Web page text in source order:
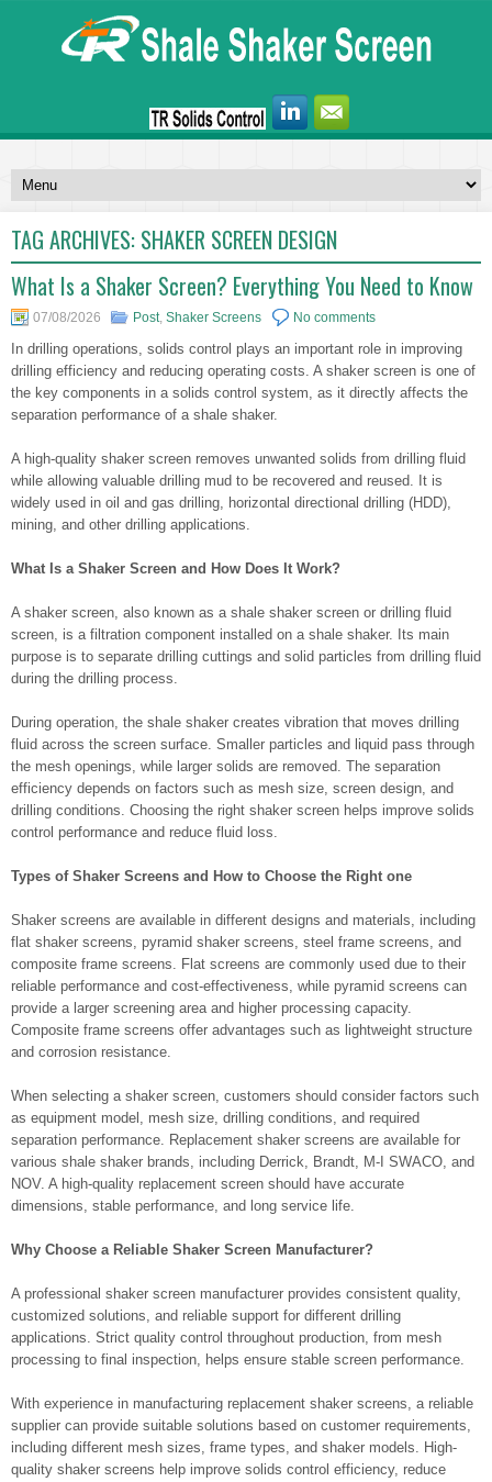
TAG ARCHIVES: SHAKER SCREEN DESIGN
What Is a Shaker Screen? Everything You Need to Know
07/08/2026 Post, Shaker Screens No comments
In drilling operations, solids control plays an important role in improving
drilling efficiency and reducing operating costs. A shaker screen is one of
the key components in a solids control system, as it directly affects the
separation performance of a shale shaker.
A high-quality shaker screen removes unwanted solids from drilling fluid
while allowing valuable drilling mud to be recovered and reused. It is
widely used in oil and gas drilling, horizontal directional drilling (HDD),
mining, and other drilling applications.
What Is a Shaker Screen and How Does It Work?
A shaker screen, also known as a shale shaker screen or drilling fluid
screen, is a filtration component installed on a shale shaker. Its main
purpose is to separate drilling cuttings and solid particles from drilling fluid
during the drilling process.
During operation, the shale shaker creates vibration that moves drilling
fluid across the screen surface. Smaller particles and liquid pass through
the mesh openings, while larger solids are removed. The separation
efficiency depends on factors such as mesh size, screen design, and
drilling conditions. Choosing the right shaker screen helps improve solids
control performance and reduce fluid loss.
Types of Shaker Screens and How to Choose the Right one
Shaker screens are available in different designs and materials, including
flat shaker screens, pyramid shaker screens, steel frame screens, and
composite frame screens. Flat screens are commonly used due to their
reliable performance and cost-effectiveness, while pyramid screens can
provide a larger screening area and higher processing capacity.
Composite frame screens offer advantages such as lightweight structure
and corrosion resistance.
When selecting a shaker screen, customers should consider factors such
as equipment model, mesh size, drilling conditions, and required
separation performance. Replacement shaker screens are available for
various shale shaker brands, including Derrick, Brandt, M-I SWACO, and
NOV. A high-quality replacement screen should have accurate
dimensions, stable performance, and long service life.
Why Choose a Reliable Shaker Screen Manufacturer?
A professional shaker screen manufacturer provides consistent quality,
customized solutions, and reliable support for different drilling
applications. Strict quality control throughout production, from mesh
processing to final inspection, helps ensure stable screen performance.
With experience in manufacturing replacement shaker screens, a reliable
supplier can provide suitable solutions based on customer requirements,
including different mesh sizes, frame types, and shaker models. High-
quality shaker screens help improve solids control efficiency, reduce